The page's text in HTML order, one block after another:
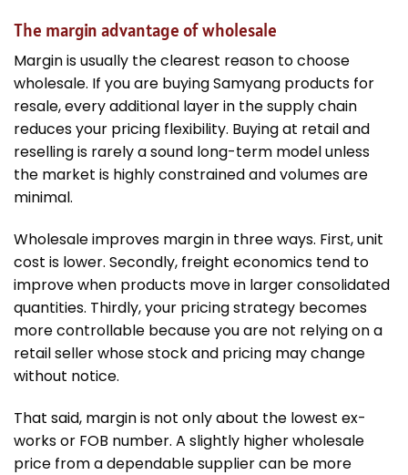
The margin advantage of wholesale
Margin is usually the clearest reason to choose
wholesale. If you are buying Samyang products for
resale, every additional layer in the supply chain
reduces your pricing flexibility. Buying at retail and
reselling is rarely a sound long-term model unless
the market is highly constrained and volumes are
minimal.
Wholesale improves margin in three ways. First, unit
cost is lower. Secondly, freight economics tend to
improve when products move in larger consolidated
quantities. Thirdly, your pricing strategy becomes
more controllable because you are not relying on a
retail seller whose stock and pricing may change
without notice.
That said, margin is not only about the lowest ex-
works or FOB number. A slightly higher wholesale
price from a dependable supplier can be more